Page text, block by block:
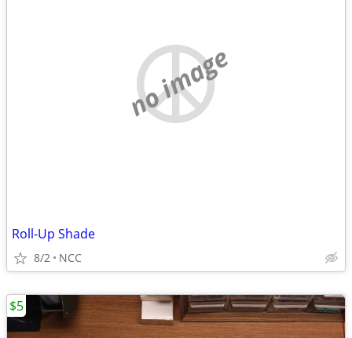
no image
Roll-Up Shade
8/2 NCC
$5